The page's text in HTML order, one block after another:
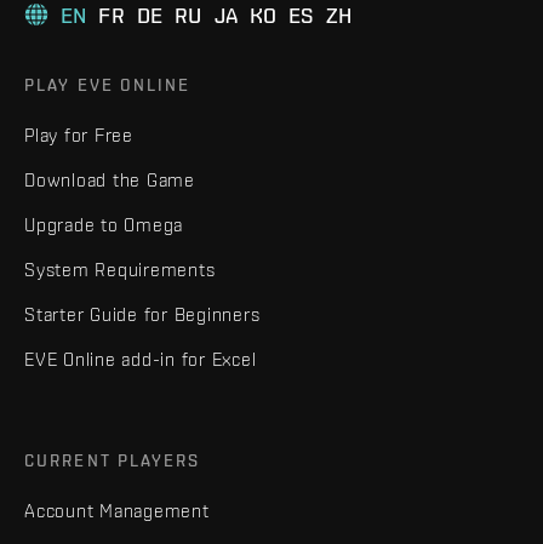
EN FR DE RU JA KO ES ZH
PLAY EVE ONLINE
Play for Free
Download the Game
Upgrade to Omega
System Requirements
Starter Guide for Beginners
EVE Online add-in for Excel
CURRENT PLAYERS
Account Management